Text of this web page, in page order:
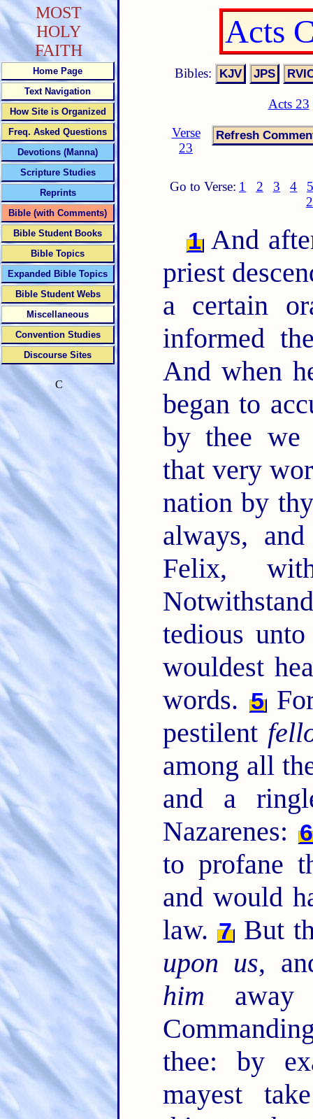
Acts
Bibles:
Acts 23
Verse
23
Go to Verse: 1 2 3 4
1 And
priest
a certain
informed
And when
began to
by thee we
that very
nation by
always,
Felix,
tedious
wouldest
words. 5
pestilent
among all
and a
Nazarenes: 6
to profane
and would
law. 7 But
upon us,
him
thee: by
mayest
MOST
HOLY
FAITH
Home Page
Text Navigation
How Site is Organized
Freq. Asked Questions
Devotions (Manna)
Scripture Studies
Reprints
Bible (with Comments)
Bible Student Books
Bible Topics
Expanded Bible Topics
Bible Student Webs
Miscellaneous
Convention Studies
Discourse Sites
C